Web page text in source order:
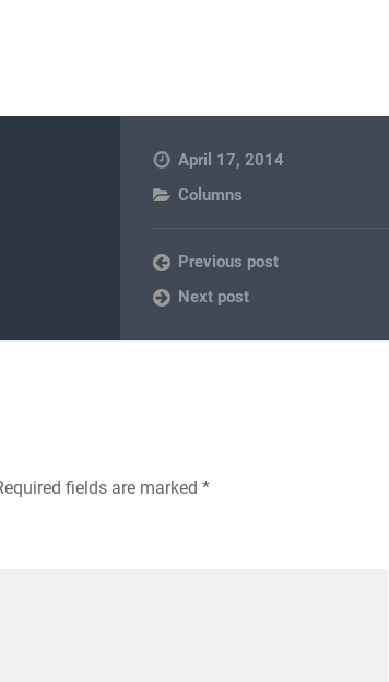
April 17, 2014
Columns
Previous post
Next post
fields are marked *